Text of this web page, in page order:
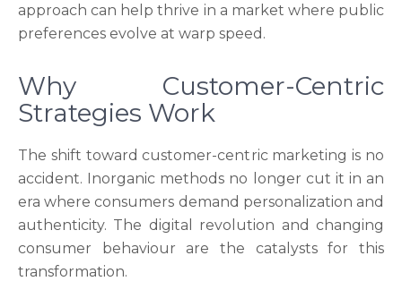
approach can help thrive in a market where public
preferences evolve at warp speed.
Why Customer-Centric
Strategies Work
The shift toward customer-centric marketing is no
accident. Inorganic methods no longer cut it in an
era where consumers demand personalization and
authenticity. The digital revolution and changing
consumer behaviour are the catalysts for this
transformation.